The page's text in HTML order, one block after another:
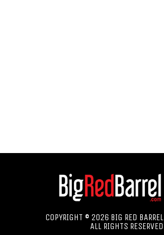
COPYRIGHT © 2026 BIG RED BARREL
ALL RIGHTS RESERVED